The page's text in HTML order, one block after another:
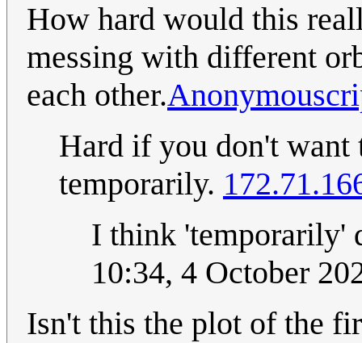
How hard would this
messing with different
each other.
Hard if you don't want
temporarily.
I think 'temporarily'
10:34, 4 October
Isn't this the plot of the